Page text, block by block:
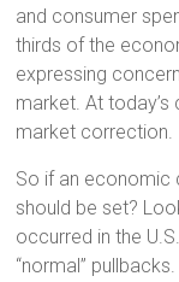
and consumer
thirds of the
expressing
market. At
market correction.
So if an economic
should be set?
occurred in the
“normal”